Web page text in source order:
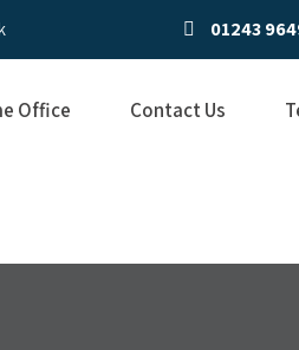
01243
Office Contact Us